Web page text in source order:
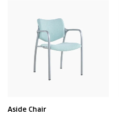
Aside Chair